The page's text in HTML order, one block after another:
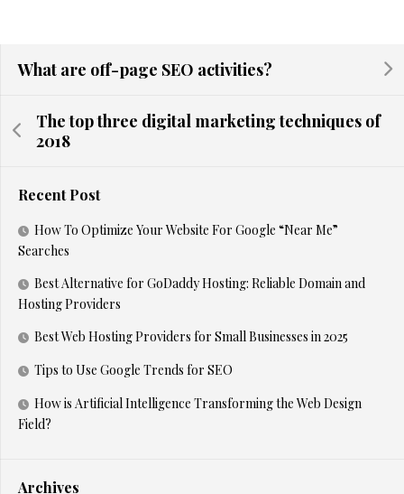
What are off-page SEO activities?
The top three digital marketing techniques of
2018
Recent Post
How To Optimize Your Website For Google “Near Me”
Searches
Best Alternative for GoDaddy Hosting: Reliable Domain and
Hosting Providers
Best Web Hosting Providers for Small Businesses in 2025
Tips to Use Google Trends for SEO
How is Artificial Intelligence Transforming the Web Design
Field?
Archives